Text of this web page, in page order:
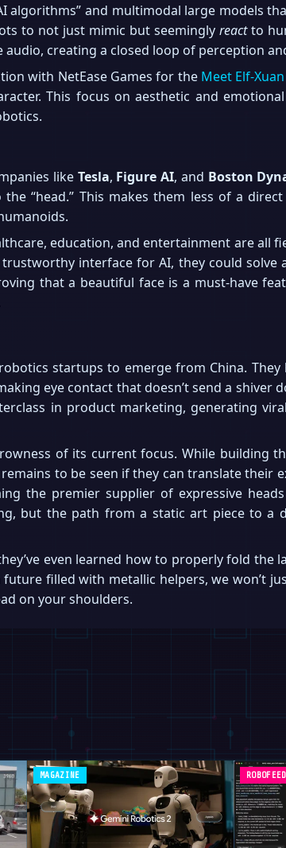
algorithms” and multimodal large models
to not just mimic but seemingly reactto
creating a closed loop of perception
with NetEase Games for the Meet Elf-
This focus on aesthetic and
like Tesla, Figure AI, and Boston
“head.” This makes them less of a
education, and entertainment are all
interface for AI, they could
that a beautiful face is a must-have
startups to emerge from China.
eye contact that doesn’t send a shiver
in product marketing, generating
of its current focus. While building
to be seen if they can translate their
the premier supplier of expressive
but the path from a static art piece to a
even learned how to properly fold the
filled with metallic helpers, we won’t
on your shoulders.
MAGAZINE ROBOFEED